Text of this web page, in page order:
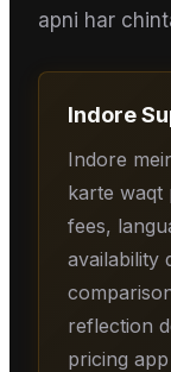
apni har
Indore
Indore
karte waqt
fees,
availability
reflection
pricing